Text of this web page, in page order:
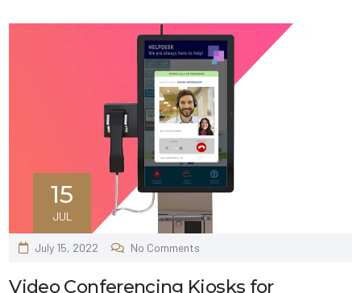
15
JUL
July 15, 2022 No Comments
Video Conferencing Kiosks for